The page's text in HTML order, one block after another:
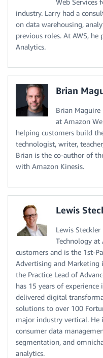
industry. Larry had a
on data warehousing,
previous roles. At AWS,
Analytics.
Brian
Brian
at Amazon
helping customers build
technologist, writer,
Brian is the co-author of
with Amazon Kinesis.
Lewis
Lewis
Technology at
customers and is the 1st-
Advertising and Marketing
the Practice Lead of
has 15 years of experience
delivered digital
solutions to over 100
major industry vertical. He
consumer data
segmentation, and
analytics.